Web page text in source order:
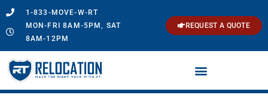
1-833-MOVE-W-RT
MON-FRI 8AM-5PM, SAT
8AM-12PM
REQUEST A QUOTE